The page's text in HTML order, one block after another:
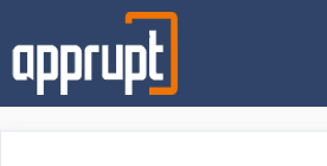
to
content